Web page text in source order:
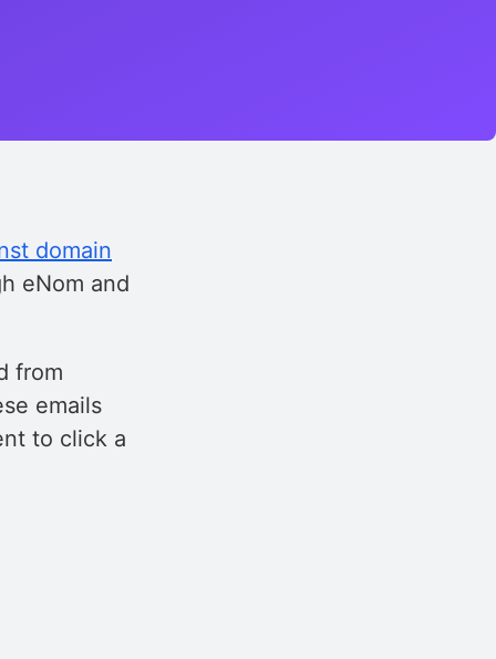
domain
eNom and
from
emails
to click a